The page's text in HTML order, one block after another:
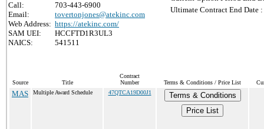
Call:
703-443-6900
Email:
tovertonjones@atekinc.com
Web Address: https://atekinc.com/
SAM UEI:
HCCFTD1R3UL3
NAICS:
541511
Ultimate Contract End Date :
Source Title
Contract
Number
Terms & Conditions / Price List
MAS Multiple Award Schedule 47QTCA19D00J1
Terms & Conditions
Price List